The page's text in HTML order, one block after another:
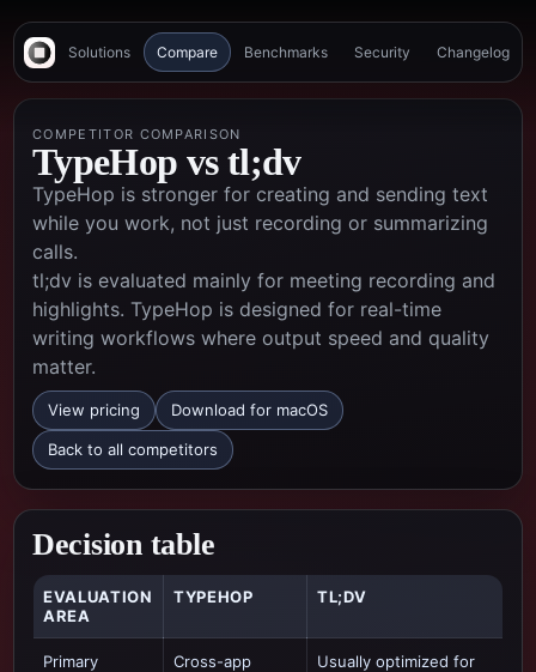
Solutions Compare Benchmarks Security Changelog
COMPETITOR COMPARISON
TypeHop vstl;dv
TypeHop is stronger for creating and sending text
while you work, not just recording or summarizing
calls.
tl;dv is evaluated mainly for meeting recording and
highlights. TypeHop is designed for real-time
writing workflows where output speed and quality
matter.
View pricing Download for macOS
Back to all competitors
Decision table
EVALUATION
AREA
TYPEHOP TL;DV
Primary
Cross-app
Usually optimized for